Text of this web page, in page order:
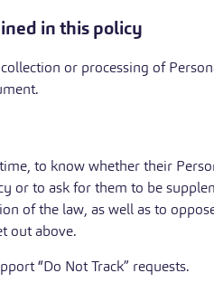
in this policy
or processing of
to know whether their
or to ask for them to be
of the law, as well as to
out above.
“Do Not Track” requests.